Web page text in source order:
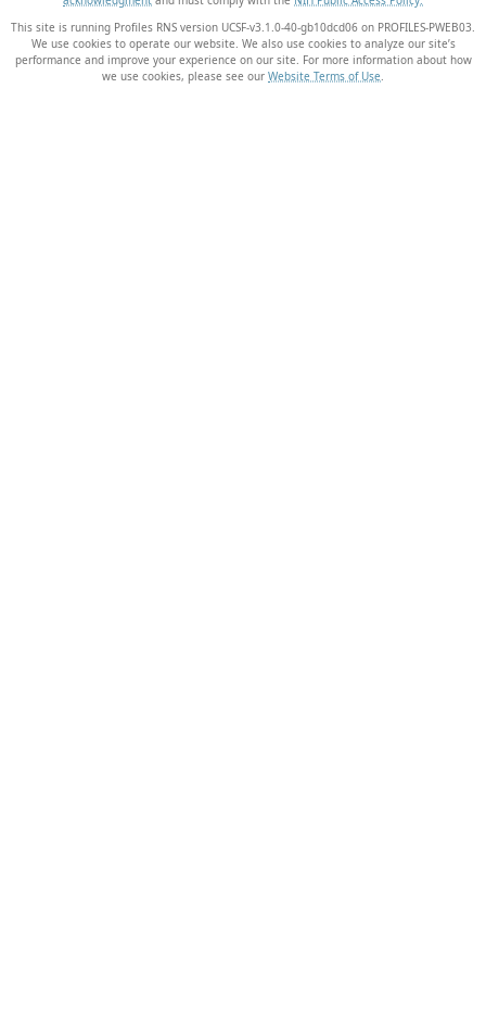
This site is running Profiles RNS version UCSF-v3.1.0-40-gb10dcd06 on PROFILES-PWEB03
We use cookies to operate our website. We also use cookies to analyze our site’s
performance and improve your experience on our site. For more information about how
we use cookies, please see our Website Terms of Use